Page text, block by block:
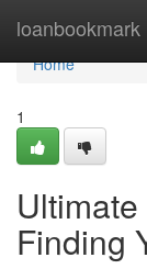
loanbookmark
Home
Home
1
Finding